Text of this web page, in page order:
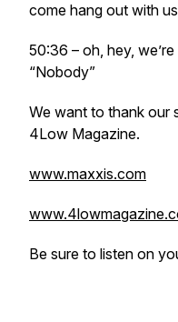
come hang out with us
50:36 – oh, hey,
“Nobody”
We want to thank our
4Low Magazine.
www.maxxis.com
Be sure to listen on